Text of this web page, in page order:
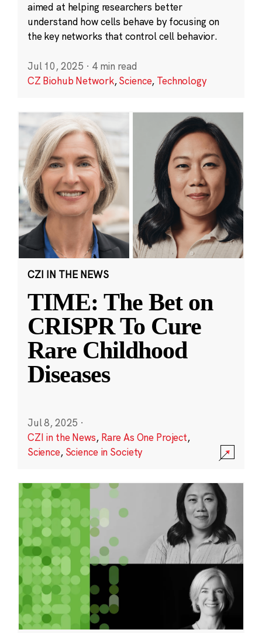
aimed at helping researchers better
understand how cells behave by focusing on
the key networks that control cell behavior.
Jul 10, 2025 · 4 min read
CZ Biohub Network,Science, Technology
CZI IN THE NEWS
TIME: The Bet on
CRISPR To Cure
Rare Childhood
Diseases
Jul 8, 2025 ·
CZI in the News, Rare As One Project,
Science, Science in Society